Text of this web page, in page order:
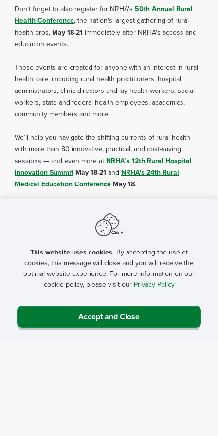
COVID-19 Community Level Tool
an attendance certificate
infection
Don't forget to also register for NRHA's 50th Annual Rural
Health Conference, the nation's largest gathering of rural
health pros, May 18-21 immediately after NRHA's access and
education events.
These events are created for anyone with an interest in rural
health care, including rural health practitioners, hospital
administrators, clinic directors and lay health workers, social
workers, state and federal health employees, academics,
community members and more.
We’ll help you navigate the shifting currents of rural health
with more than 80 innovative, practical, and cost-saving
sessions — and even more at NRHA’s 12th Rural Hospital
Innovation Summit May 18-21 and NRHA's 24th Rural
Medical Education Conference May 18.
This website uses cookies. By accepting the use of
cookies, this message will close and you will receive the
optimal website experience. For more information on our
cookie policy, please visit our Privacy Policy
Accept and Close